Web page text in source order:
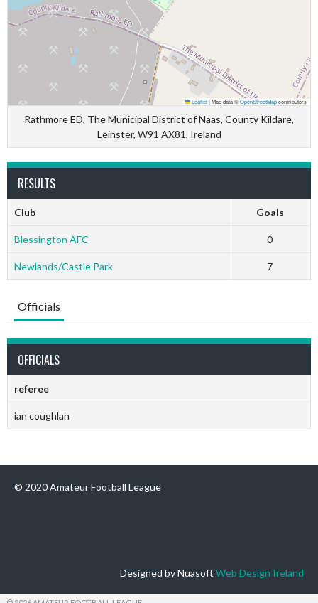
Leaflet|Map data ©OpenStreetMapcontributors
Rathmore ED, The Municipal District of Naas, County Kildare,
Leinster, W91 AX81, Ireland
RESULTS
Club Goals
Blessington AFC 0
Newlands/Castle Park 7
Officials
OFFICIALS
referee
ian coughlan
© 2020 Amateur Football League
Designed by Nuasoft Web Design Ireland